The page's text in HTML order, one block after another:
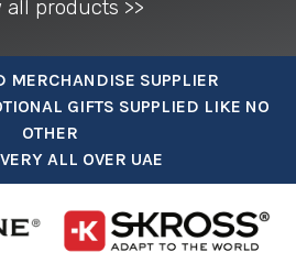
all products >>
MERCHANDISE SUPPLIER
GIFTS SUPPLIED LIKE NO
OTHER
ALL OVER UAE